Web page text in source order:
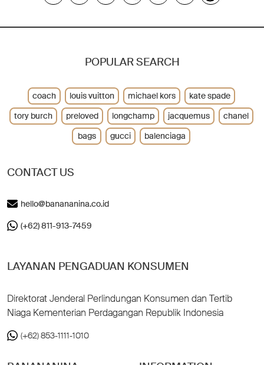
CONTACT US
hello@banananina.co.id
(+62) 811-913-7459
LAYANAN PENGADUAN KONSUMEN
Direktorat Jenderal Perlindungan Konsumen dan Tertib
Niaga Kementerian Perdagangan Republik Indonesia
(+62) 853-1111-1010
POPULAR SEARCH
coach louis vuitton michael kors
kate spade
tory burch
preloved longchamp jacquemus
chanel
bags
gucci balenciaga